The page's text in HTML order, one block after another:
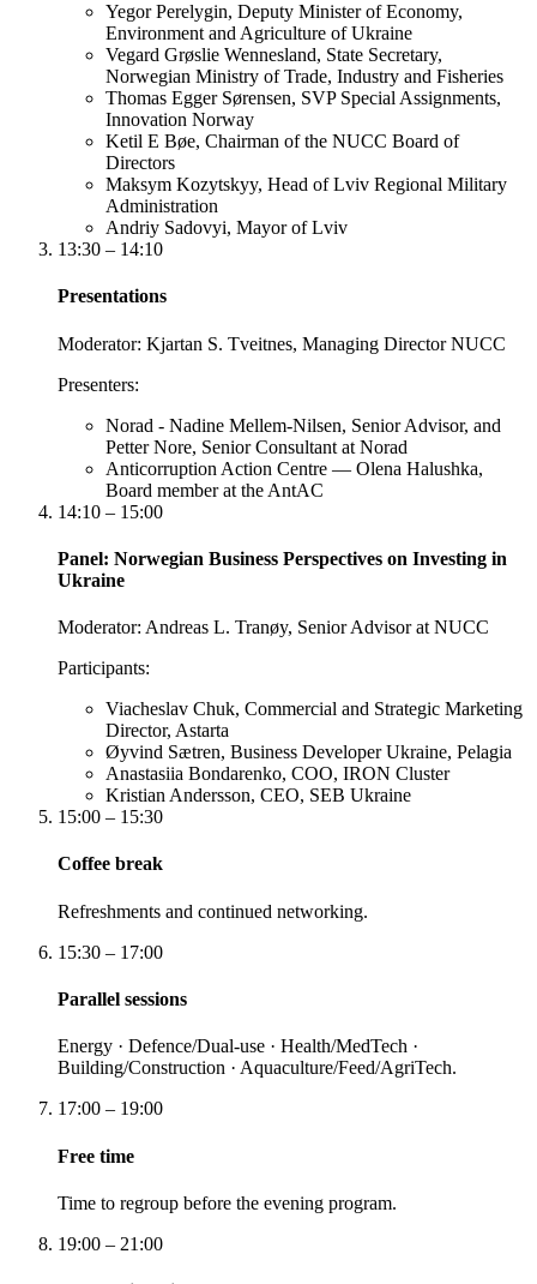
Yegor Perelygin, Deputy Minister of Economy,
Environment and Agriculture of Ukraine
Vegard Grøslie Wennesland, State Secretary,
Norwegian Ministry of Trade, Industry and Fisheries
Thomas Egger Sørensen, SVP Special Assignments,
Innovation Norway
Ketil E Bøe, Chairman of the NUCC Board of
Directors
Maksym Kozytskyy, Head of Lviv Regional Military
Administration
Andriy Sadovyi, Mayor of Lviv
13:30 – 14:10
Presentations
Moderator: Kjartan S. Tveitnes, Managing Director NUCC
Presenters:
Norad - Nadine Mellem-Nilsen, Senior Advisor, and
Petter Nore, Senior Consultant at Norad
Anticorruption Action Centre — Olena Halushka,
Board member at the AntAC
14:10 – 15:00
Panel: Norwegian Business Perspectives on Investing in
Ukraine
Moderator: Andreas L. Tranøy, Senior Advisor at NUCC
Participants:
Viacheslav Chuk, Commercial and Strategic Marketing
Director, Astarta
Øyvind Sætren, Business Developer Ukraine, Pelagia
Anastasiia Bondarenko, COO, IRON Cluster
Kristian Andersson, CEO, SEB Ukraine
15:00 – 15:30
Coffee break
Refreshments and continued networking.
15:30 – 17:00
Parallel sessions
Energy · Defence/Dual-use · Health/MedTech ·
Building/Construction · Aquaculture/Feed/AgriTech.
17:00 – 19:00
Free time
Time to regroup before the evening program.
19:00 – 21:00